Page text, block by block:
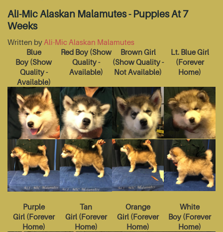
Ali-Mic Alaskan Malamutes - Puppies At 7
Weeks
Written by Ali-Mic Alaskan Malamutes
Blue
Boy (Show
Quality -
Available)
Red Boy (Show
Quality -
Available)
Brown Girl
(Show Quality -
Not Available)
Lt. Blue Girl
(Forever
Home)
Purple
Girl(Forever
Home)
Tan
Girl(Forever
Home)
Orange
Girl (Forever
Home)
White
Boy (Forever
Home)